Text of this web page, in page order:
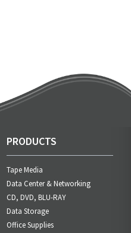
PRODUCTS
Tape Media
Data Center & Networking
CD, DVD, BLU-RAY
Data Storage
Office Supplies